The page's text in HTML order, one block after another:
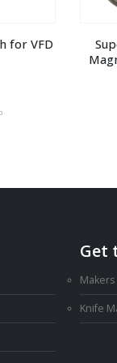
for VFD
Get
Knife